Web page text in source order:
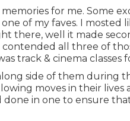
for me. Some
of my faves. I
there, well it made
all three of
track & cinema classes
side of them during
moves in their
in one to ensure